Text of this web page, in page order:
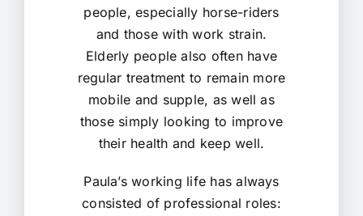
people, especially horse-riders
and those with work strain.
Elderly people also often have
regular treatment to remain more
mobile and supple, as well as
those simply looking to improve
their health and keep well.
Paula’s working life has always
consisted of professional roles: